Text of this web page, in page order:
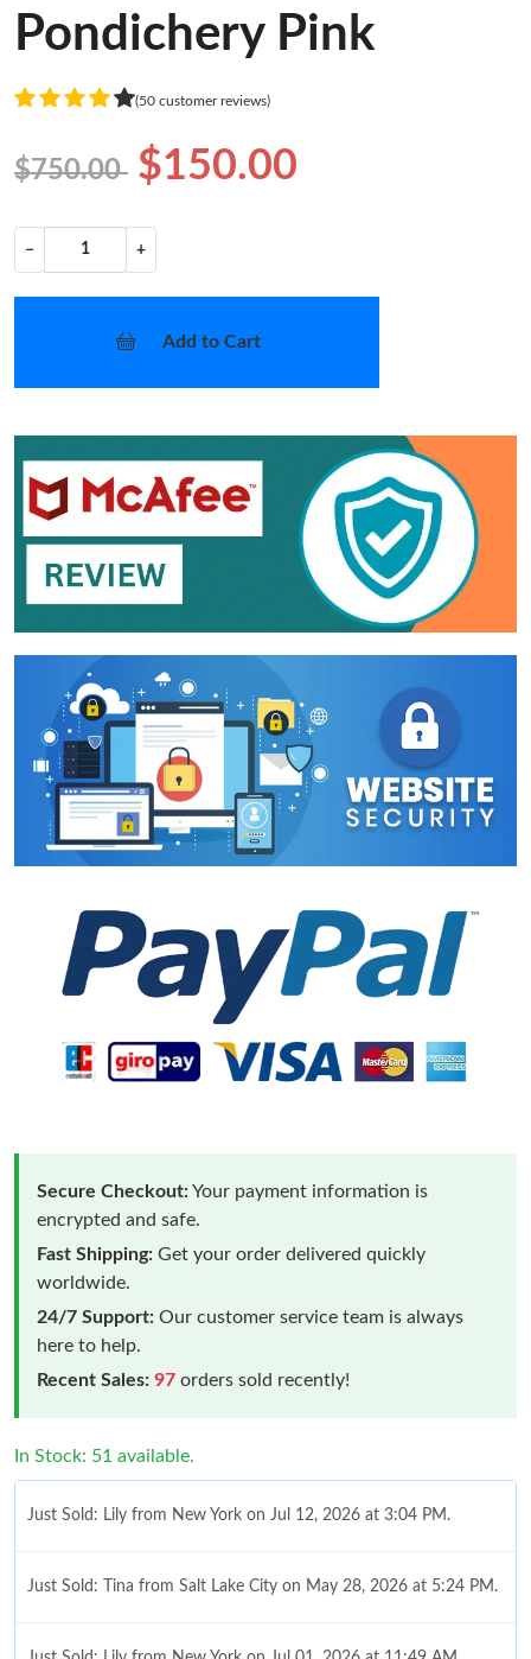
Pondichery Pink
(50 customer reviews)
$750.00 $150.00
− +
Add to Cart
Secure Checkout:Your payment information is
encrypted and safe.
Fast Shipping: Get your order delivered quickly
worldwide.
24/7 Support: Our customer service team is always
here to help.
Recent Sales: 97 orders sold recently!
In Stock: 51 available.
Just Sold: Lily from New York on Jul 12, 2026 at 3:04 PM.
Just Sold: Tina from Salt Lake City on May 28, 2026 at 5:24 PM.